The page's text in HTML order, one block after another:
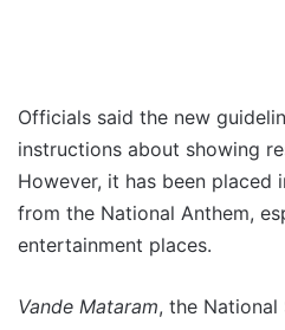
Officials said the new
instructions about showing
However, it has been
from the National Anthem,
entertainment places.
Vande Mataram, the National